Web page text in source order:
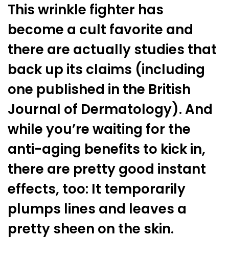
This wrinkle fighter has
become a cult favorite and
there are actually studies that
back up its claims (including
one published in the British
Journal of Dermatology). And
while you’re waiting for the
anti-aging benefits to kick in,
there are pretty good instant
effects, too: It temporarily
plumps lines and leaves a
pretty sheen on the skin.